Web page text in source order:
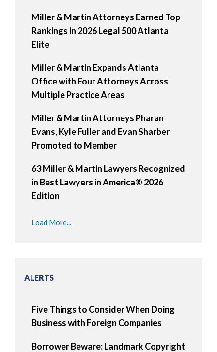
Miller & Martin Attorneys Earned Top
Rankings in 2026 Legal 500 Atlanta
Elite
Miller & Martin Expands Atlanta
Office with Four Attorneys Across
Multiple Practice Areas
Miller & Martin Attorneys Pharan
Evans, Kyle Fuller and Evan Sharber
Promoted to Member
63 Miller & Martin Lawyers Recognized
in Best Lawyers in America® 2026
Edition
Load More...
ALERTS
Five Things to Consider When Doing
Business with Foreign Companies
Borrower Beware: Landmark Copyright